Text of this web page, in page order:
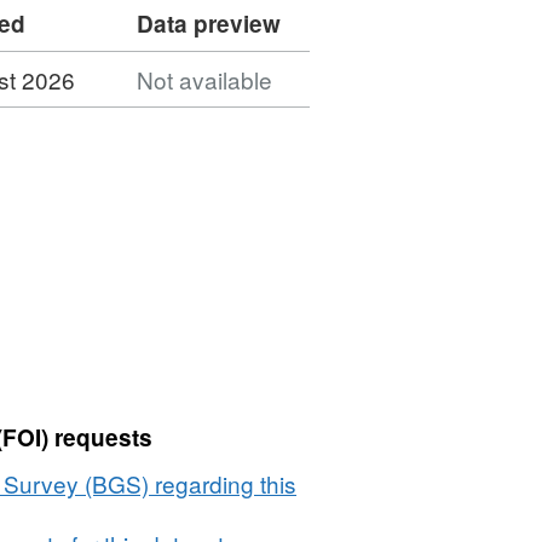
Data preview
2026
Not available
requests
(BGS) regarding this